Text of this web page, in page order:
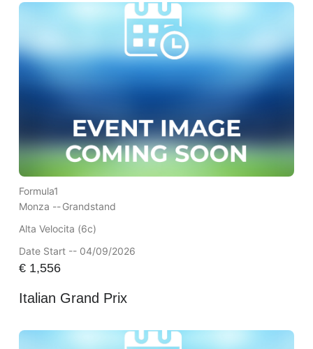
Formula1
Monza --Grandstand
Alta Velocita (6c)
Date Start -- 04/09/2026
€1,556
Italian Grand Prix